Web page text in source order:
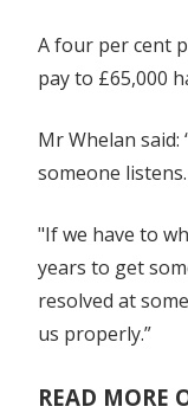
A four per cent
pay to £65,000
Mr Whelan said:
someone ­listens.
"If we have to
years to get
resolved at
us properly.”
READ MORE